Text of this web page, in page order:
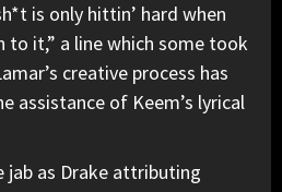
is only hittin’ hard when
to it,” a line which some took
creative process has
assistance of Keem’s lyrical
as Drake attributing